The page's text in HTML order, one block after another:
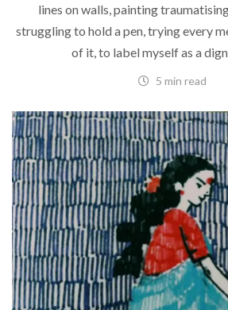
lines on walls, painting
struggling to hold a pen, trying every
of it, to label myself as a
5 min read